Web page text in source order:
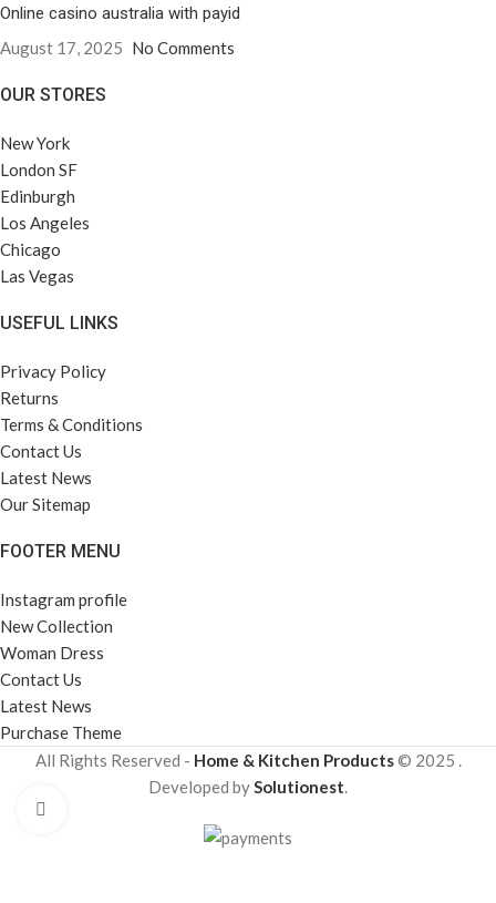
Online casino australia with payid
August 17, 2025 No Comments
OUR STORES
New York
London SF
Edinburgh
Los Angeles
Chicago
Las Vegas
USEFUL LINKS
Privacy Policy
Returns
Terms & Conditions
Contact Us
Latest News
Our Sitemap
FOOTER MENU
Instagram profile
New Collection
Woman Dress
Contact Us
Latest News
Purchase Theme
All Rights Reserved - Home & Kitchen Products© 2025 .
Developed bySolutionest.